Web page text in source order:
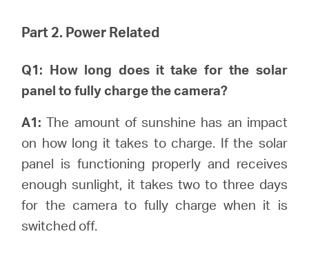
Part 2. Power Related
Q1: How long does it take for the solar
panel to fully charge the camera?
A1:The amount of sunshine has an impact
on how long it takes to charge. If the solar
panel is functioning properly and receives
enough sunlight, it takes two to three days
for the camera to fully charge when it is
switched off.